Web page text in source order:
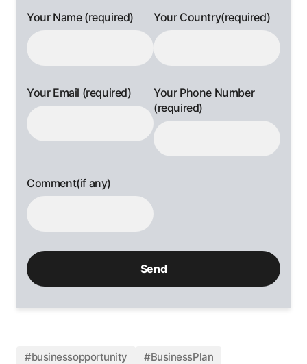
Your Name (required) Your Country(required)
Your Email (required)
Your Phone Number
(required)
Comment(if any)
#businessopportunity
#BusinessPlan